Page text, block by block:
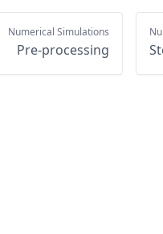
Numerical Simulations
Pre-processing